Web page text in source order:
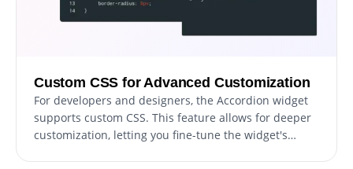
Custom CSS for Advanced Customization
For developers and designers, the Accordion widget
supports custom CSS. This feature allows for deeper
customization, letting you fine-tune the widget's